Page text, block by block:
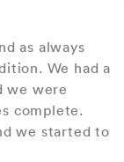
as always
We had a
we were
complete.
we started to